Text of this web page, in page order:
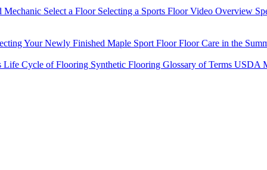
Mechanic Select a Floor Selecting a Sports Floor Video Overview
Your Newly Finished Maple Sport FloorFloor Care in the
Life Cycle of Flooring Synthetic Flooring Glossary of Terms USDA